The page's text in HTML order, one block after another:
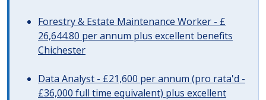
Forestry & Estate Maintenance Worker - £
26,644.80 per annum plus excellent benefits
Chichester
Data Analyst - £21,600 per annum (pro rata'd -
£36,000 full time equivalent) plus excellent